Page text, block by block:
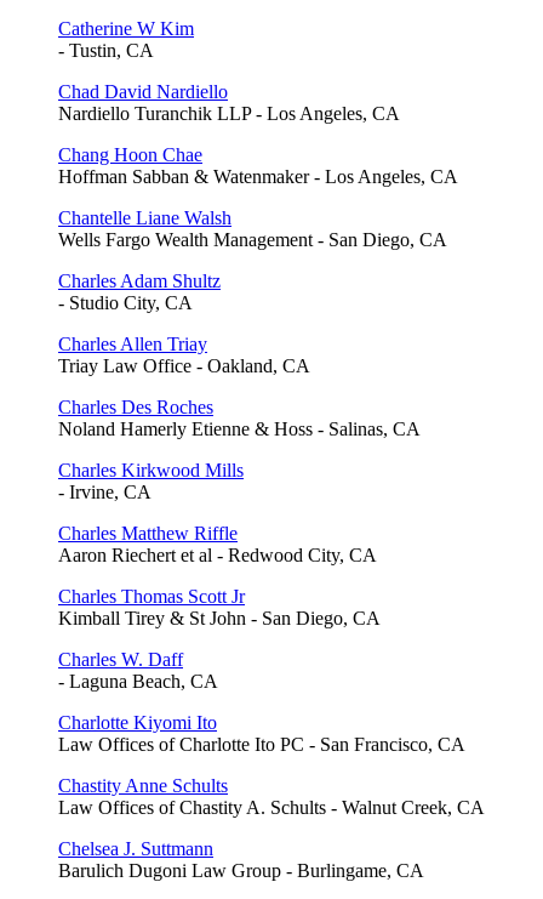
Catherine W Kim
- Tustin, CA
Chad David Nardiello
Nardiello Turanchik LLP - Los Angeles, CA
Chang Hoon Chae
Hoffman Sabban & Watenmaker - Los Angeles, CA
Chantelle Liane Walsh
Wells Fargo Wealth Management - San Diego, CA
Charles Adam Shultz
- Studio City, CA
Charles Allen Triay
Triay Law Office - Oakland, CA
Charles Des Roches
Noland Hamerly Etienne & Hoss - Salinas, CA
Charles Kirkwood Mills
- Irvine, CA
Charles Matthew Riffle
Aaron Riechert et al - Redwood City, CA
Charles Thomas Scott Jr
Kimball Tirey & St John - San Diego, CA
Charles W. Daff
- Laguna Beach, CA
Charlotte Kiyomi Ito
Law Offices of Charlotte Ito PC - San Francisco, CA
Chastity Anne Schults
Law Offices of Chastity A. Schults - Walnut Creek, CA
Chelsea J. Suttmann
Barulich Dugoni Law Group - Burlingame, CA